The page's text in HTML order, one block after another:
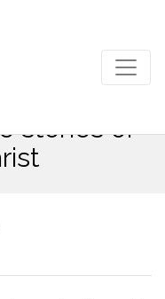
in Ordinary
stones of